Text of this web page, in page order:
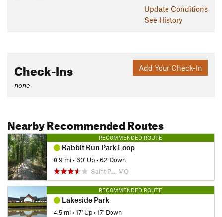
Update Conditions
See History
Add Your Check-In
Check-Ins
none
Nearby Recommended Routes
RECOMMENDED ROUTE
Rabbit Run Park Loop
0.9 mi•60' Up•62' Down
Saint P…, MO
RECOMMENDED ROUTE
Lakeside Park
4.5 mi•17' Up•17' Down